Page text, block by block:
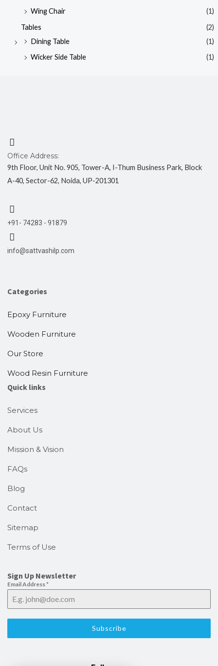
Wing Chair
(1)
Tables
(2)
Dining Table
(1)
Wicker Side Table
(1)
Office Address:
9th Floor, Unit No. 905, Tower-A, I-Thum Business Park, Block
A-40, Sector-62, Noida, UP-201301
+91- 74283 - 91879
info@sattvashilp.com
Categories
Epoxy Furniture
Wooden Furniture
Our Store
Wood Resin Furniture
Quick links
Services
About Us
Mission & Vision
FAQs
Blog
Contact
Sitemap
Terms of Use
Sign Up Newsletter
Email Address*
Subscribe